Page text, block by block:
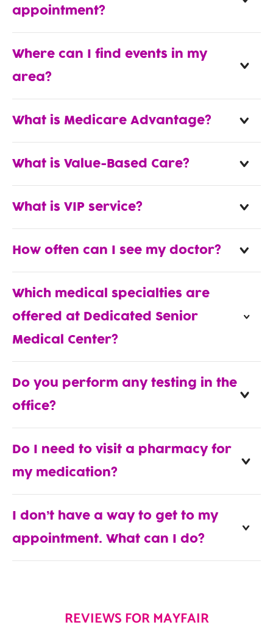
appointment?
Where can I find events in my
area?
What is Medicare Advantage?
What is Value-Based Care?
What is VIP service?
How often can I see my doctor?
Which medical specialties are
offered at Dedicated Senior
Medical Center?
Do you perform any testing in the
office?
Do I need to visit a pharmacy for
my medication?
I don’t have a way to get to my
appointment. What can I do?
REVIEWS FOR MAYFAIR